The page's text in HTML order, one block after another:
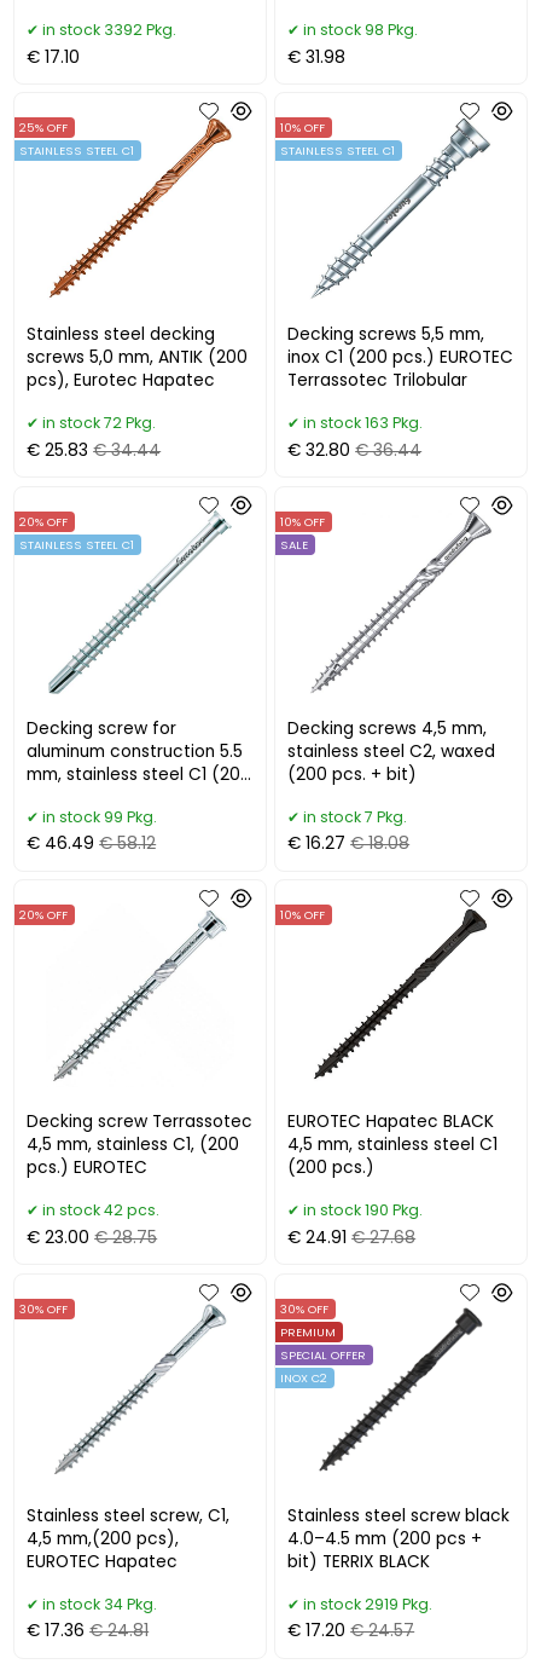
in stock 3392 Pkg.
€ 17.10
in stock 98 Pkg.
€ 31.98
Stainless steel decking
screws 5,0 mm, ANTIK (200
pcs), Eurotec Hapatec
25% OFF
STAINLESS STEEL C1
in stock 72 Pkg.
€ 25.83 € 34.44
Decking screws 5,5 mm,
inox C1 (200 pcs.) EUROTEC
Terrassotec Trilobular
10% OFF
STAINLESS STEEL C1
in stock 163 Pkg.
€ 32.80 € 36.44
Decking screw for
aluminum construction 5.5
mm, stainless steel C1 (200
20% OFF
STAINLESS STEEL C1
in stock 99 Pkg.
€ 46.49 € 58.12
Decking screws 4,5 mm,
stainless steel C2, waxed
(200 pcs. + bit)
10% OFF
SALE
in stock 7 Pkg.
€ 16.27 € 18.08
Decking screw Terrassotec
4,5 mm, stainless C1, (200
pcs.) EUROTEC
20% OFF
in stock 42 pcs.
€ 23.00 € 28.75
EUROTEC Hapatec BLACK
4,5 mm, stainless steel C1
(200 pcs.)
10% OFF
in stock 190 Pkg.
€ 24.91 € 27.68
Stainless steel screw, C1,
4,5 mm,(200 pcs),
EUROTEC Hapatec
30% OFF
in stock 34 Pkg.
€ 17.36 € 24.81
Stainless steel screw black
4.0–4.5 mm (200 pcs +
bit) TERRIX BLACK
30% OFF
PREMIUM
SPECIAL OFFER
INOX C2
in stock 2919 Pkg.
€ 17.20 € 24.57